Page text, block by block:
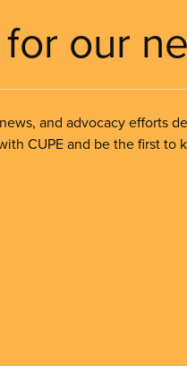
our
and advocacy efforts
CUPE and be the first to